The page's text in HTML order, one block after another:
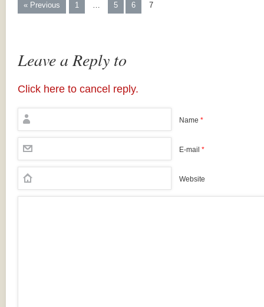
« Previous 1 … 5 6 7
Leave a Reply to
Click here to cancel reply.
Name *
E-mail *
Website